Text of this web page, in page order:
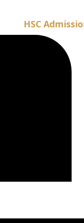
Admission